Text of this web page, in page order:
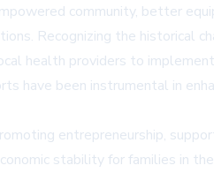
community, better
Recognizing the historical
health providers to
have been instrumental in
entrepreneurship,
stability for families in